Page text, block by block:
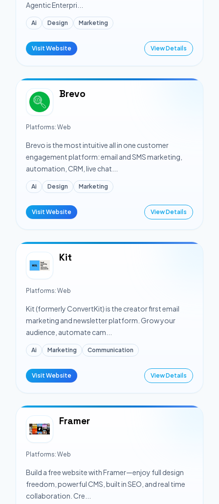
Agentic Enterpri...
Ai Design Marketing
Visit Website View Details
Brevo
Platforms: Web
Brevo is the most intuitive all in one customer
engagement platform: email and SMS marketing,
automation, CRM, live chat...
Ai Design Marketing
Visit Website View Details
Kit
Platforms: Web
Kit (formerly ConvertKit) is the creator first email
marketing and newsletter platform. Grow your
audience, automate cam...
Ai Marketing Communication
Visit Website View Details
Framer
Platforms: Web
Build a free website with Framer—enjoy full design
freedom, powerful CMS, built in SEO, and real time
collaboration. Cre...